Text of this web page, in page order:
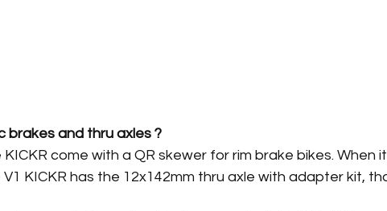
brakes and thru axles ?
come with a QR skewer for rim brake bikes. When
KICKR has the 12x142mm thru axle with adapter kit,